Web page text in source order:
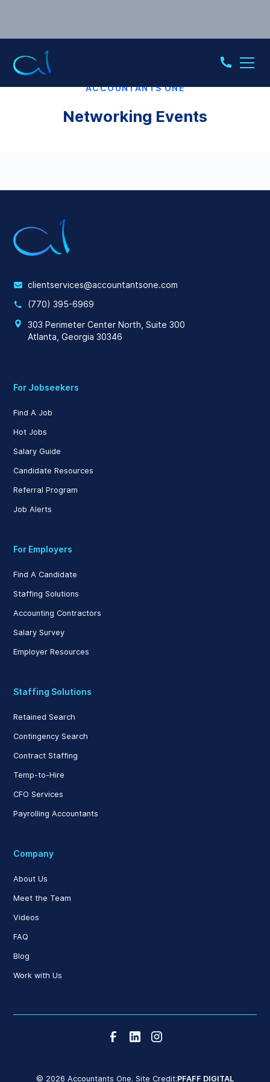
ACCOUNTANTS ONE
Networking Events
clientservices@accountantsone.com
(770) 395-6969
303 Perimeter Center North, Suite 300
Atlanta, Georgia 30346
For Jobseekers
Find A Job
Hot Jobs
Salary Guide
Candidate Resources
Referral Program
Job Alerts
For Employers
Find A Candidate
Staffing Solutions
Accounting Contractors
Salary Survey
Employer Resources
Staffing Solutions
Retained Search
Contingency Search
Contract Staffing
Temp-to-Hire
CFO Services
Payrolling Accountants
Company
About Us
Meet the Team
Videos
FAQ
Blog
Work with Us
© 2026 Accountants One. Site Credit:PFAFF DIGITAL